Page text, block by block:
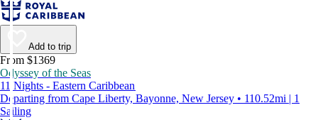
Add to trip
From $1369
Odyssey of the Seas
11 Nights - Eastern Caribbean
Departing from Cape Liberty, Bayonne, New Jersey • 110.52mi | 1
Sailing